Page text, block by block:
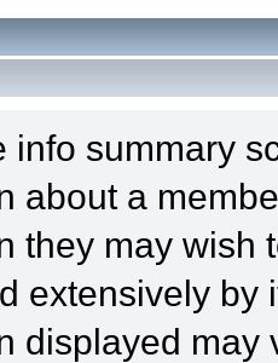
info summary
about a
they may wish
extensively by
displayed may